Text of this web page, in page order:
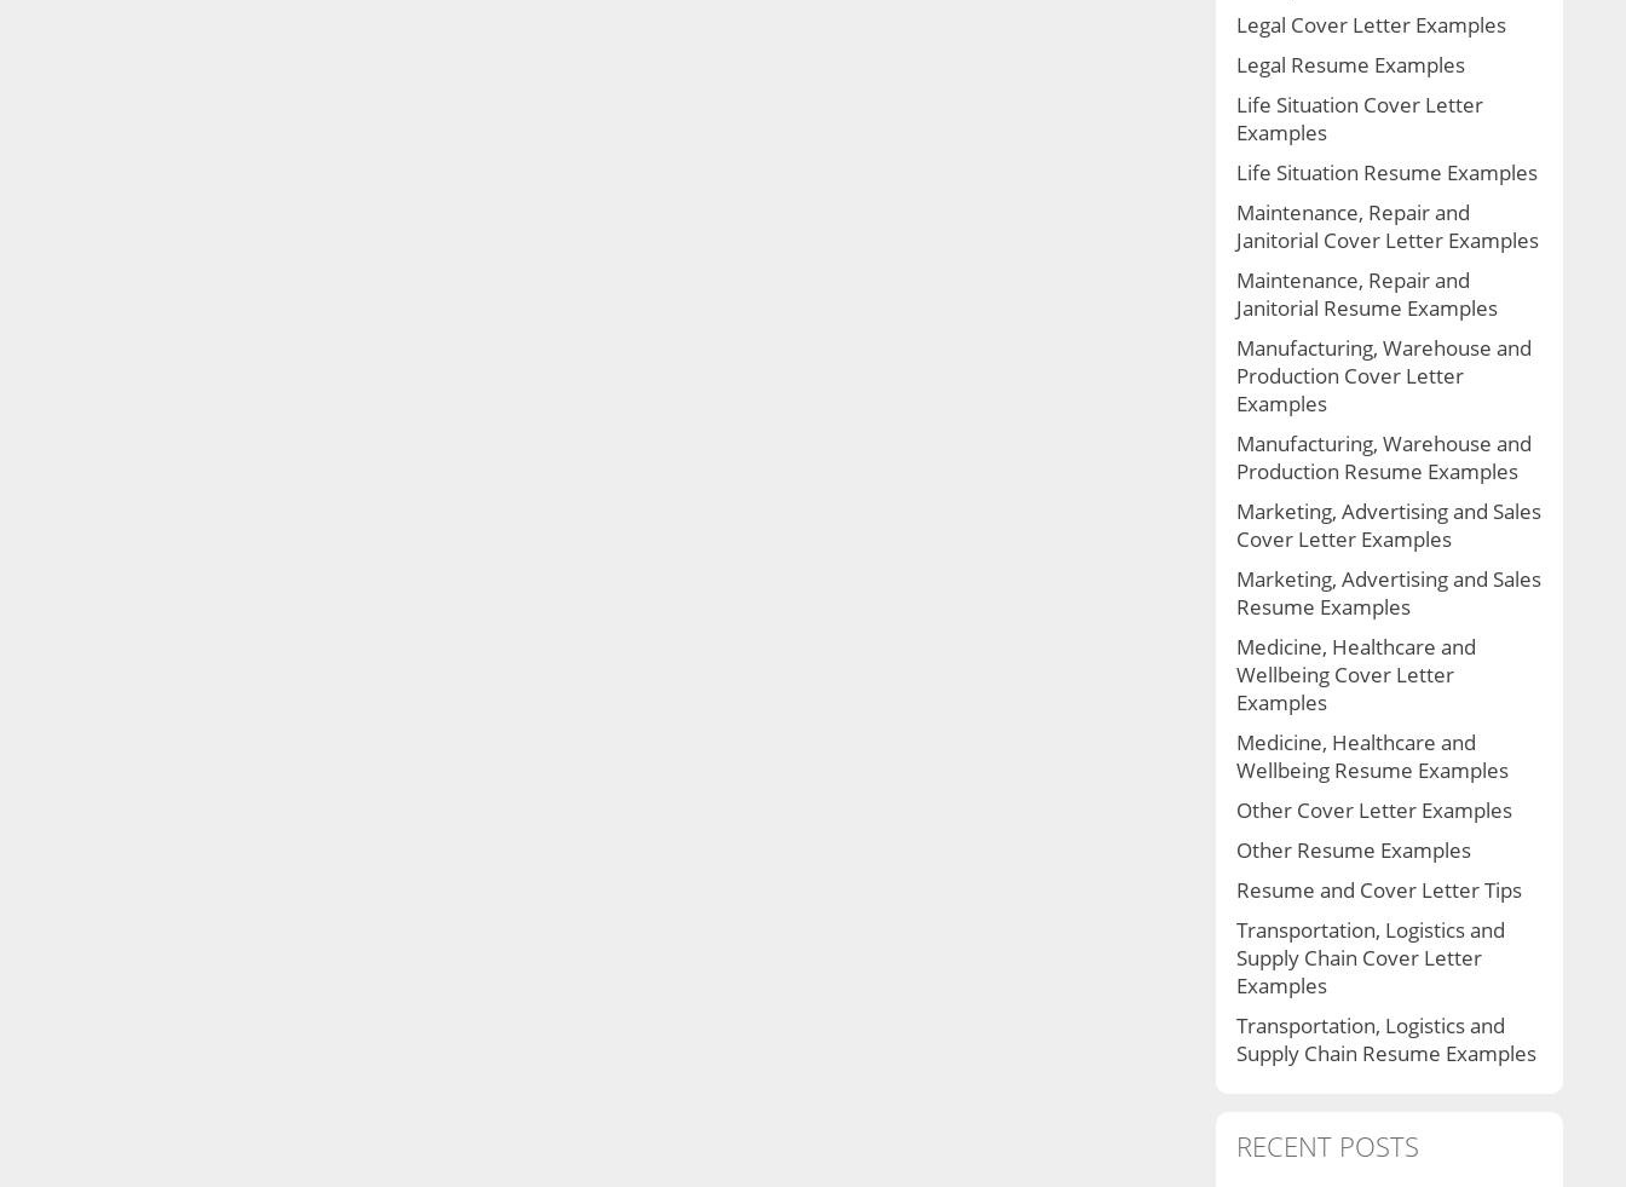
Legal Cover Letter Examples
Legal Resume Examples
Life Situation Cover Letter
Examples
Life Situation Resume Examples
Maintenance, Repair and
Janitorial Cover Letter Examples
Maintenance, Repair and
Janitorial Resume Examples
Manufacturing, Warehouse and
Production Cover Letter
Examples
Manufacturing, Warehouse and
Production Resume Examples
Marketing, Advertising and Sales
Cover Letter Examples
Marketing, Advertising and Sales
Resume Examples
Medicine, Healthcare and
Wellbeing Cover Letter
Examples
Medicine, Healthcare and
Wellbeing Resume Examples
Other Cover Letter Examples
Other Resume Examples
Resume and Cover Letter Tips
Transportation, Logistics and
Supply Chain Cover Letter
Examples
Transportation, Logistics and
Supply Chain Resume Examples
RECENT POSTS